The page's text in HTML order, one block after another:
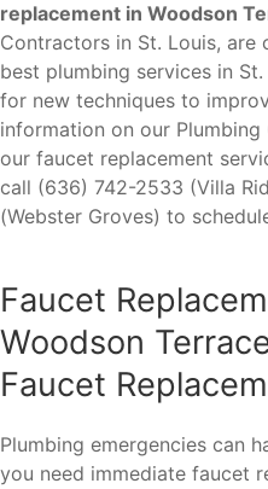
replacement in Woodson
Contractors in St. Louis,
best plumbing services in
for new techniques to
information on our
our faucet replacement
call (636) 742-2533 (Villa
(Webster Groves) to
Faucet
Woodson
Faucet
Plumbing emergencies can
you need immediate faucet